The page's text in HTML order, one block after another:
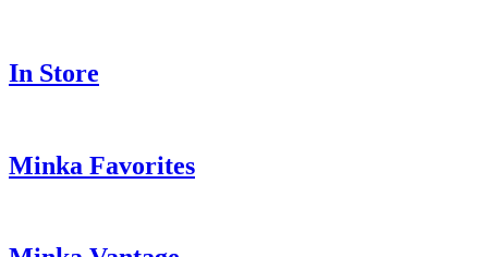
In Store
Minka Favorites